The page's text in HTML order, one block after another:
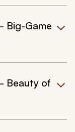
Big-Game
Beauty of